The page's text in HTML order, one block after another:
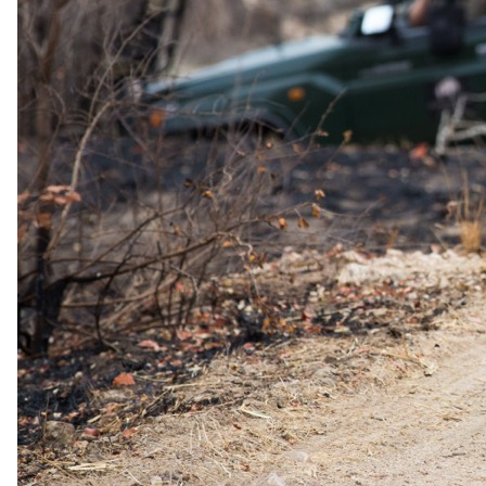
Day 05
Rra Dinare Camp to Maun
After your final morning activity and breakfast, you’ll transfer to the
airstrip for another scenic flight back to Maun, bidding farewell to
the magical Okavango Delta as you make your journey home.